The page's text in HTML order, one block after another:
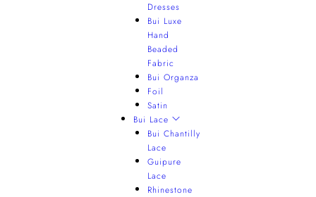
Dresses
Bui Luxe
Hand
Beaded
Fabric
Bui Organza
Foil
Satin
Bui Lace
Bui Chantilly
Lace
Guipure
Lace
Rhinestone